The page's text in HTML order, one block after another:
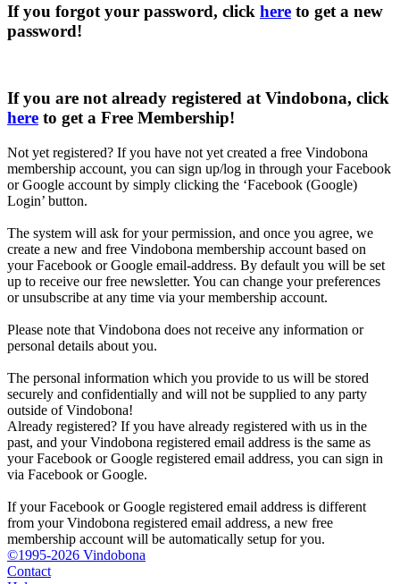
If you forgot your password, click here to get a new
password!
If you are not already registered at Vindobona, click
here to get a Free Membership!
Not yet registered? If you have not yet created a free Vindobona
membership account, you can sign up/log in through your Facebook
or Google account by simply clicking the ‘Facebook (Google)
Login’ button.
The system will ask for your permission, and once you agree, we
create a new and free Vindobona membership account based on
your Facebook or Google email-address. By default you will be set
up to receive our free newsletter. You can change your preferences
or unsubscribe at any time via your membership account.
Please note that Vindobona does not receive any information or
personal details about you.
The personal information which you provide to us will be stored
securely and confidentially and will not be supplied to any party
outside of Vindobona!
Already registered? If you have already registered with us in the
past, and your Vindobona registered email address is the same as
your Facebook or Google registered email address, you can sign in
via Facebook or Google.
If your Facebook or Google registered email address is different
from your Vindobona registered email address, a new free
membership account will be automatically setup for you.
©1995-2026 Vindobona
Contact